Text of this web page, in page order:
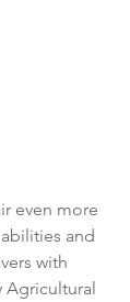
even more
and
with
Agricultural